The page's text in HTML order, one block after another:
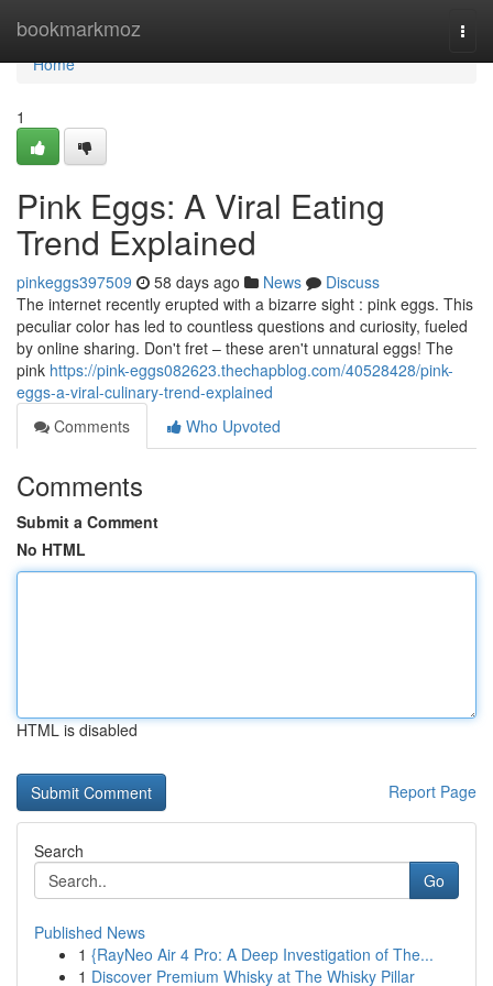
bookmarkmoz
Home
Home
1
Pink Eggs: A Viral Eating
Trend Explained
pinkeggs397509 58 days ago News
Discuss
The internet recently erupted with a bizarre sight : pink eggs. This
peculiar color has led to countless questions and curiosity, fueled
by online sharing. Don't fret – these aren't unnatural eggs! The
pink https://pink-eggs082623.thechapblog.com/40528428/pink-
eggs-a-viral-culinary-trend-explained
Comments
Who Upvoted
Comments
Submit a Comment
No HTML
HTML is disabled
Report Page
Search
Go
Published News
1 {RayNeo Air 4 Pro: A Deep Investigation of The...
1 Discover Premium Whisky at The Whisky Pillar